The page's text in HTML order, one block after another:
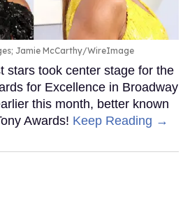
Jamie McCarthy/WireImage
stars took center stage for the
for Excellence in Broadway
this month, better known
Awards! Keep Reading →